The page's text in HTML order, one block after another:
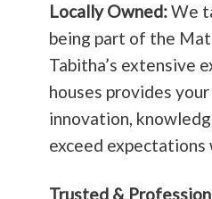
Locally Owned:We
being part of the
Tabitha’s extensive
houses provides
innovation,
exceed
Trusted &